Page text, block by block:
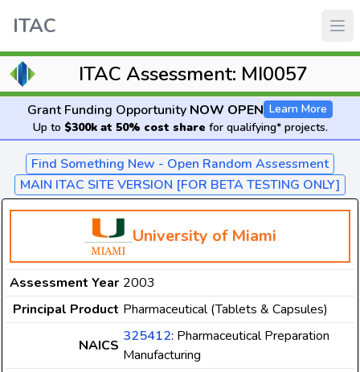
ITAC
ITAC Assessment: MI0057
Grant Funding Opportunity NOW OPEN Learn More
Up to $300k at 50% cost share for qualifying* projects.
Find Something New - Open Random Assessment
MAIN ITAC SITE VERSION [FOR BETA TESTING ONLY]
University of Miami
Assessment Year 2003
Principal Product Pharmaceutical (Tablets & Capsules)
NAICS
325412: Pharmaceutical Preparation
Manufacturing